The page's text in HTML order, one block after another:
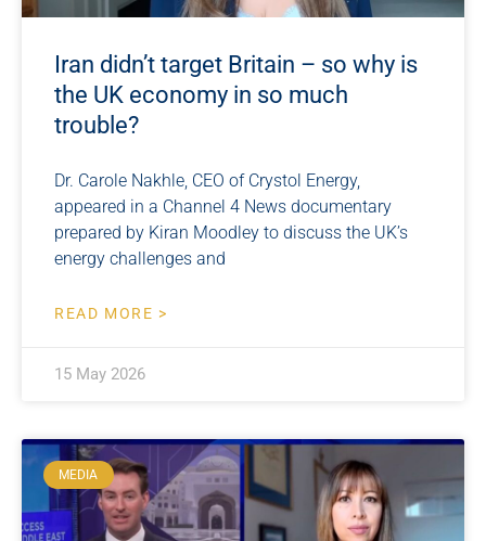
Iran didn’t target Britain – so why is
the UK economy in so much
trouble?
Dr. Carole Nakhle, CEO of Crystol Energy,
appeared in a Channel 4 News documentary
prepared by Kiran Moodley to discuss the UK’s
energy challenges and
READ MORE >
15 May 2026
MEDIA